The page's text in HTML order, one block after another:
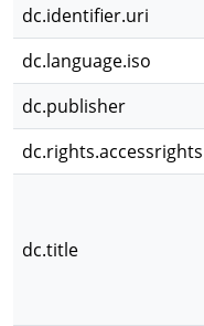
dc.identifier.uri
dc.language.iso
dc.publisher
dc.rights.accessrights
dc.title